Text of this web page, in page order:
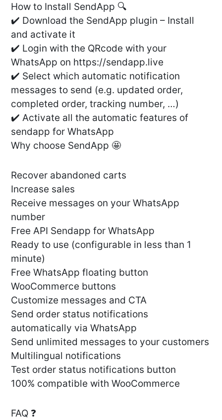
How to Install SendApp 🔍
✔️ Download the SendApp plugin – Install
and activate it
✔️ Login with the QRcode with your
WhatsApp on https://sendapp.live
✔️ Select which automatic notification
messages to send (e.g. updated order,
completed order, tracking number, …)
✔️ Activate all the automatic features of
sendapp for WhatsApp
Why choose SendApp 🤩
Recover abandoned carts
Increase sales
Receive messages on your WhatsApp
number
Free API Sendapp for WhatsApp
Ready to use (configurable in less than 1
minute)
Free WhatsApp floating button
WooCommerce buttons
Customize messages and CTA
Send order status notifications
automatically via WhatsApp
Send unlimited messages to your customers
Multilingual notifications
Test order status notifications button
100% compatible with WooCommerce
FAQ ❓